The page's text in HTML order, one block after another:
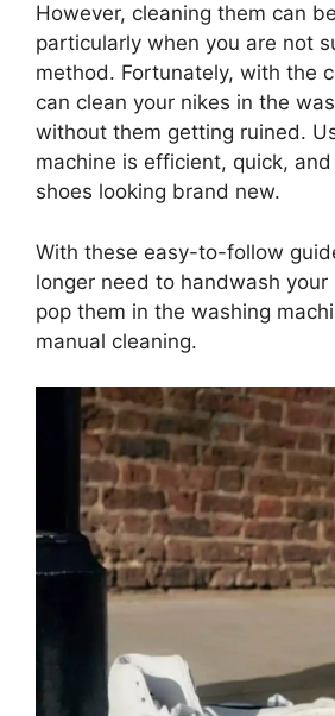
However, cleaning them can
particularly when you are not
method. Fortunately, with the
can clean your nikes in the
without them getting ruined.
machine is efficient, quick,
shoes looking brand new.
With these easy-to-follow
longer need to handwash your
pop them in the washing
manual cleaning.